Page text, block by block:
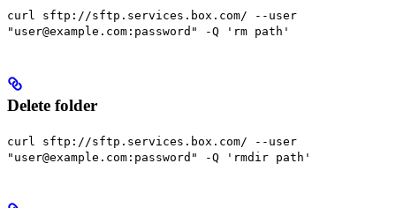
curl sftp://sftp.services.box.com/ --user
"user@example.com:password" -Q 'rm path'
Delete folder
curl sftp://sftp.services.box.com/ --user
"user@example.com:password" -Q 'rmdir path'